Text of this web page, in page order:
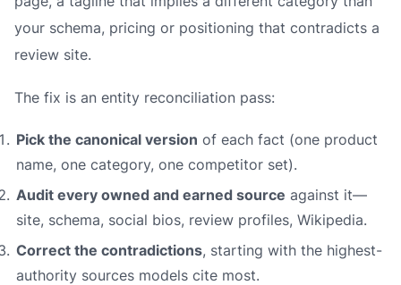
your schema, pricing or positioning that contradicts a
review site.
The fix is an entity reconciliation pass:
Pick the canonical version of each fact (one product
name, one category, one competitor set).
Audit every owned and earned source against it—
site, schema, social bios, review profiles, Wikipedia.
Correct the contradictions, starting with the highest-
authority sources models cite most.